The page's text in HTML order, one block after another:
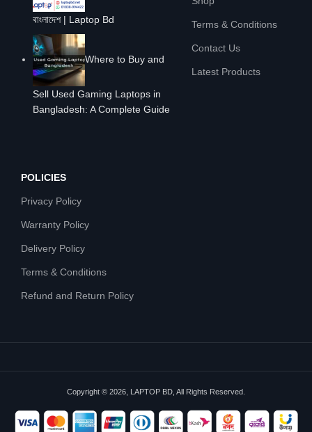
বাংলাদেশ | Laptop Bd
Where to Buy and
Sell Used Gaming Laptops in
Bangladesh: A Complete Guide
Terms & Conditions
Contact Us
Latest Products
POLICIES
Privacy Policy
Warranty Policy
Delivery Policy
Terms & Conditions
Refund and Return Policy
Copyright © 2026, LAPTOP BD, All Rights Reserved.